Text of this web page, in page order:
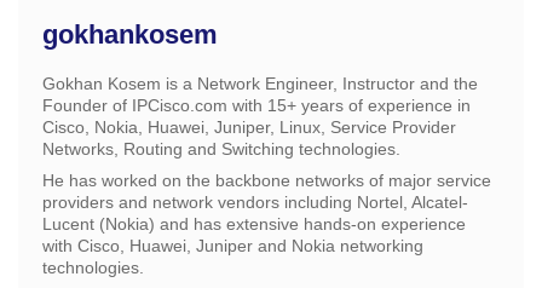
gokhankosem
Gokhan Kosem is a Network Engineer, Instructor and the
Founder of IPCisco.com with 15+ years of experience in
Cisco, Nokia, Huawei, Juniper, Linux, Service Provider
Networks, Routing and Switching technologies.
He has worked on the backbone networks of major service
providers and network vendors including Nortel, Alcatel-
Lucent (Nokia) and has extensive hands-on experience
with Cisco, Huawei, Juniper and Nokia networking
technologies.